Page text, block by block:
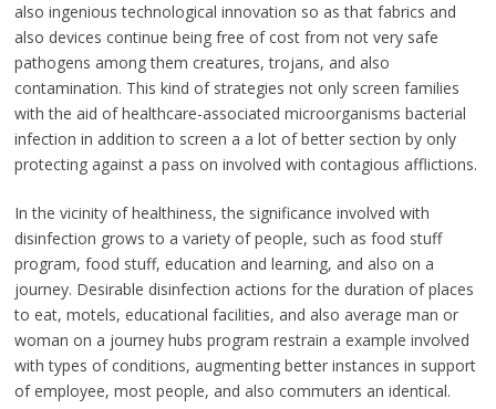
also ingenious technological innovation so as that fabrics and
also devices continue being free of cost from not very safe
pathogens among them creatures, trojans, and also
contamination. This kind of strategies not only screen families
with the aid of healthcare-associated microorganisms bacterial
infection in addition to screen a a lot of better section by only
protecting against a pass on involved with contagious afflictions.
In the vicinity of healthiness, the significance involved with
disinfection grows to a variety of people, such as food stuff
program, food stuff, education and learning, and also on a
journey. Desirable disinfection actions for the duration of places
to eat, motels, educational facilities, and also average man or
woman on a journey hubs program restrain a example involved
with types of conditions, augmenting better instances in support
of employee, most people, and also commuters an identical.